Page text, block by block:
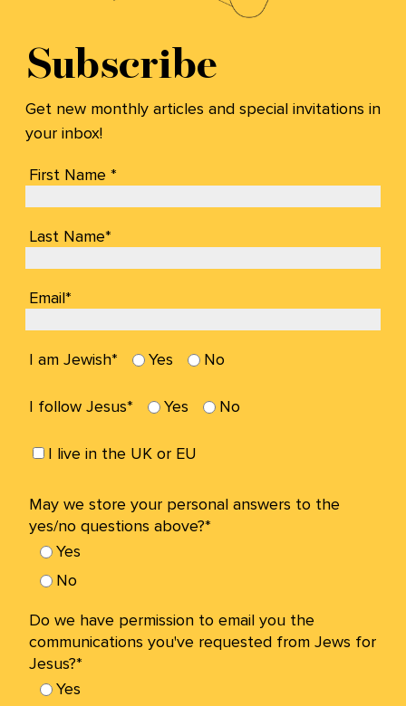
Subscribe
Get new monthly articles and special invitations in
your inbox!
First Name *
Last Name*
Email*
I am Jewish* Yes No
I follow Jesus* Yes No
I live in the UK or EU
May we store your personal answers to the
yes/no questions above?*
Yes
No
Do we have permission to email you the
communications you've requested from Jews for
Jesus?*
Yes